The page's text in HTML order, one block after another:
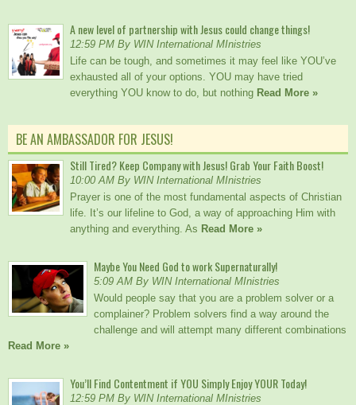
A new level of partnership with Jesus could change things!
12:59 PM By WIN International MInistries
Life can be tough, and sometimes it may feel like YOU’ve
exhausted all of your options. YOU may have tried
everything YOU know to do, but nothing Read More »
BE AN AMBASSADOR FOR JESUS!
Still Tired? Keep Company with Jesus! Grab Your Faith Boost!
10:00 AM By WIN International MInistries
Prayer is one of the most fundamental aspects of Christian
life. It’s our lifeline to God, a way of approaching Him with
anything and everything. As Read More »
Maybe You Need God to work Supernaturally!
5:09 AM By WIN International MInistries
Would people say that you are a problem solver or a
complainer? Problem solvers find a way around the
challenge and will attempt many different combinations
Read More »
You’ll Find Contentment if YOU Simply Enjoy YOUR Today!
12:59 PM By WIN International MInistries